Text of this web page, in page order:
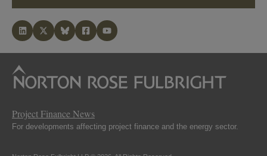
Project Finance News
For developments affecting project finance and the energy sector.